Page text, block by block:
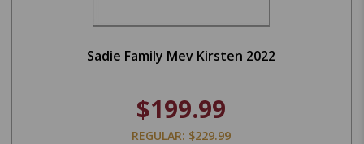
Sadie Family Mev Kirsten 2022
$199.99
REGULAR: $229.99